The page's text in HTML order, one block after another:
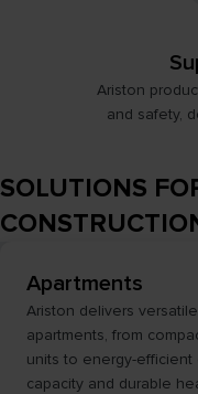
Ariston
and safety,
SOLUTIONS
Apartments
Ariston delivers
apartments, from
units to energy-
capacity and durable